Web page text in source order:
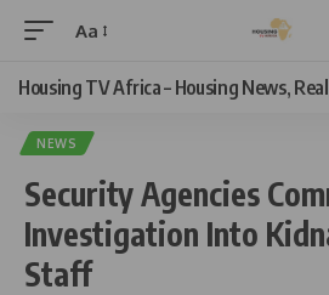
Aa
Housing TV Africa – Housing News,
NEWS
Security Agencies
Investigation Into
Staff